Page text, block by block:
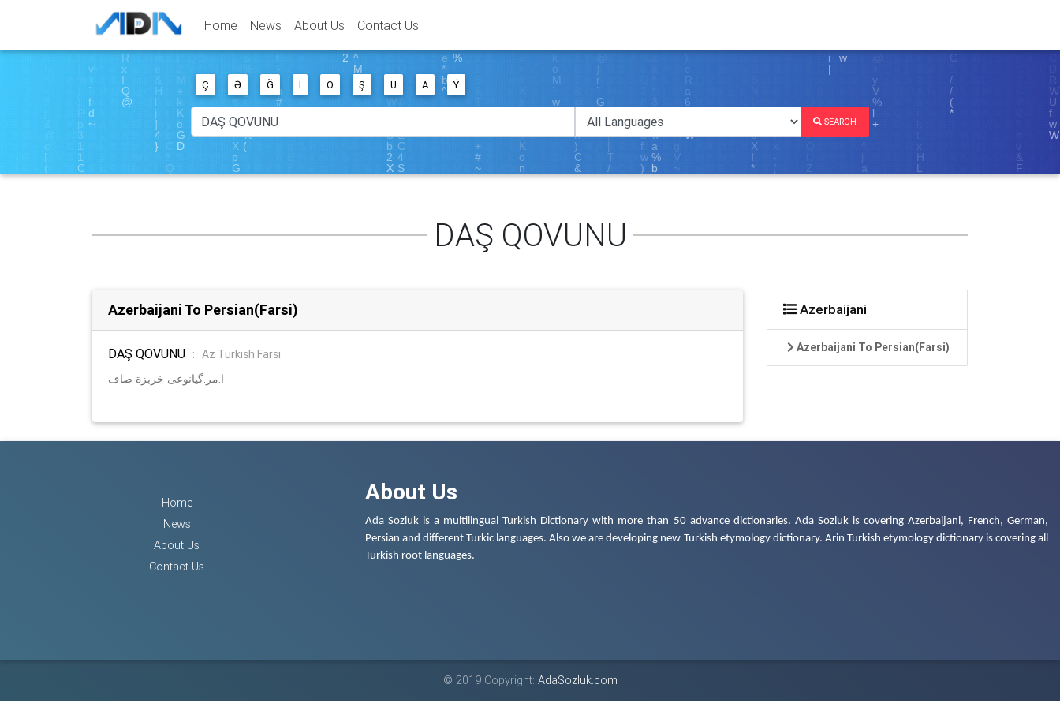
Home News About Us Contact Us
Ç Ə Ğ I Ö Ş Ü Ä Ý
SEARCH
DAŞ QOVUNU
Azerbaijani To Persian(Farsi)
DAŞ QOVUNU : Az Turkish Farsi
ا.مر.گیانوعی خربزة صاف
Azerbaijani
Azerbaijani To Persian(Farsi)
Home
News
About Us
Contact Us
About Us
Ada Sozluk is a multilingual Turkish Dictionary with more than 50 advance dictionaries. Ada Sozluk is covering Azerbaijani, French, German,
Persian and different Turkic languages. Also we are developing new Turkish etymology dictionary. Arin Turkish etymology dictionary is covering all
Turkish root languages.
© 2019 Copyright: AdaSozluk.com